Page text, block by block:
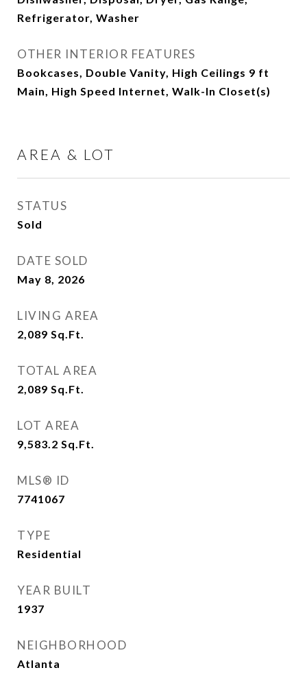
Refrigerator, Washer
OTHER INTERIOR FEATURES
Bookcases, Double Vanity, High Ceilings 9 ft
Main, High Speed Internet, Walk-In Closet(s)
AREA & LOT
STATUS
Sold
DATE SOLD
May 8, 2026
LIVING AREA
2,089 Sq.Ft.
TOTAL AREA
2,089 Sq.Ft.
LOT AREA
9,583.2 Sq.Ft.
MLS® ID
7741067
TYPE
Residential
YEAR BUILT
1937
NEIGHBORHOOD
Atlanta